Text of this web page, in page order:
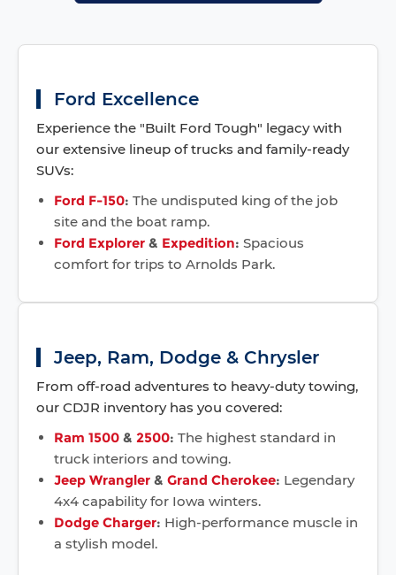
Ford Excellence
Experience the "Built Ford Tough" legacy with
our extensive lineup of trucks and family-ready
SUVs:
Ford F-150: The undisputed king of the job
site and the boat ramp.
Ford Explorer & Expedition: Spacious
comfort for trips to Arnolds Park.
Jeep, Ram, Dodge & Chrysler
From off-road adventures to heavy-duty towing,
our CDJR inventory has you covered:
Ram 1500 & 2500: The highest standard in
truck interiors and towing.
Jeep Wrangler & Grand Cherokee: Legendary
4x4 capability for Iowa winters.
Dodge Charger: High-performance muscle in
a stylish model.